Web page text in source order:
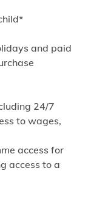
and paid
24/7
to wages,
access for
access to a